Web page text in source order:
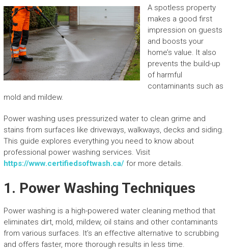
A spotless property
makes a good first
impression on guests
and boosts your
home’s value. It also
prevents the build-up
of harmful
contaminants such as
mold and mildew.
Power washing uses pressurized water to clean grime and
stains from surfaces like driveways, walkways, decks and siding.
This guide explores everything you need to know about
professional power washing services. Visit
https://www.certifiedsoftwash.ca/for more details.
1. Power Washing Techniques
Power washing is a high-powered water cleaning method that
eliminates dirt, mold, mildew, oil stains and other contaminants
from various surfaces. It’s an effective alternative to scrubbing
and offers faster, more thorough results in less time.